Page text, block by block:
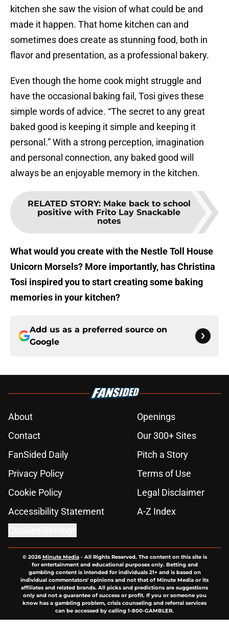
kitchen she saw the vision of what could be and
made it happen. That home kitchen can and
sometimes does create as stunning food, both in
flavor and presentation, as a professional bakery.
Even though the home cook might struggle and
have the occasional baking fail, Tosi gives these
simple words of advice. “The secret to any great
baked good is keeping it simple and keeping it
personal.” With a strong perception, imagination
and personal connection, any baked good will
always be an enjoyable memory in the kitchen.
RELATED STORY: Make back to school
positive with Frito Lay Snackable
notes
What would you create with the Nestle Toll House
Unicorn Morsels? More importantly, has Christina
Tosi inspired you to start creating some baking
memories in your kitchen?
Add us as a preferred source on
Google
About
Openings
Contact
Our 300+ Sites
FanSided Daily
Pitch a Story
Privacy Policy
Terms of Use
Cookie Policy
Legal Disclaimer
Accessibility Statement
A-Z Index
© 2026Minute Media- All Rights Reserved. The content on this site is
for entertainment and educational purposes only. Betting and
gambling content is intended for individuals 21+ and is based on
individual commentators' opinions and not that of Minute Media or its
affiliates and related brands. All picks and predictions are suggestions
only and not a guarantee of success or profit. If you or someone you
know has a gambling problem, crisis counseling and referral services
can be accessed by calling 1-800-GAMBLER.